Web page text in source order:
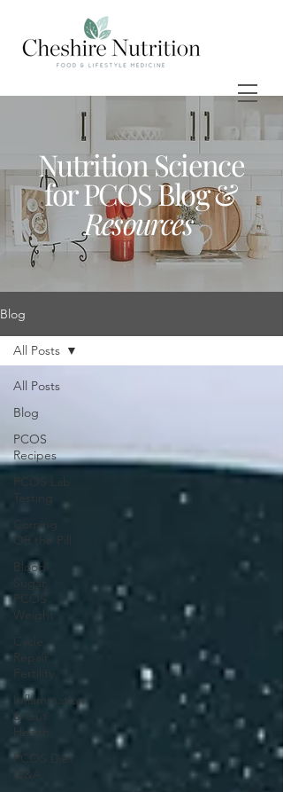
Nutrition Science
for PCOS Blog &
Resources
Blog
All Posts
Blog
PCOS
Recipes
PCOS Lab
Testing
Coming
Off the Pill
Blood
Sugar
PCOS
Weight
Cycle
Repair
Fertility
Inflammation
& Gut
Health
PCOS Diet
Q&A
All Posts